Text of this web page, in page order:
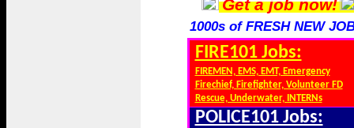
Get a job now!
1000s of FRESH NEW
FIRE101 Jobs:
FIREMEN, EMS, EMT, Emergency
Firechief, Firefighter, Volunteer FD
Rescue, Underwater, INTERNs
POLICE101 Jobs: